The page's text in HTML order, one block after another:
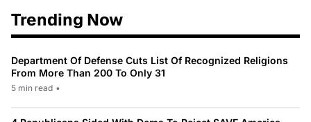
Trending Now
Department Of Defense Cuts List Of Recognized Religions
From More Than 200 To Only 31
5 min read •